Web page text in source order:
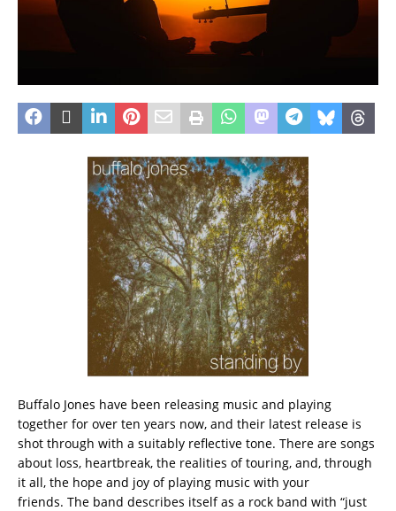
Buffalo Jones have been releasing music and playing
together for over ten years now, and their latest release is
shot through with a suitably reflective tone. There are songs
about loss, heartbreak, the realities of touring, and, through
it all, the hope and joy of playing music with your
friends. The band describes itself as a rock band with “just